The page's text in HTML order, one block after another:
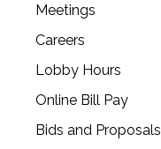
Meetings
Careers
Lobby Hours
Online Bill Pay
Bids and Proposals